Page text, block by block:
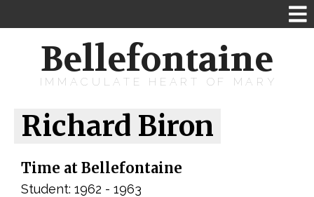
Bellefontaine
IMMACULATE HEART OF MARY
Richard Biron
Time at Bellefontaine
Student: 1962 - 1963